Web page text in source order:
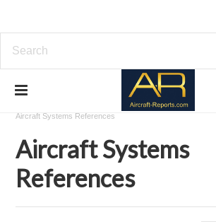
Download Aviation References
Aircraft Systems References
Aircraft Systems
References